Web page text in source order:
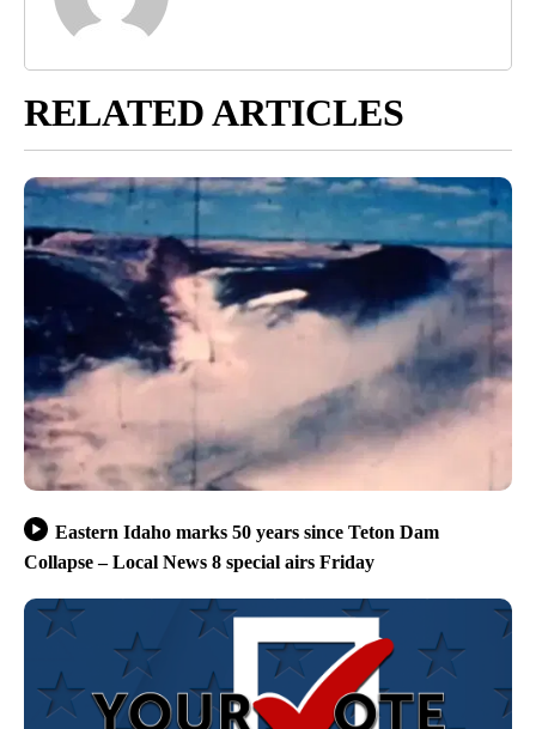
RELATED ARTICLES
Eastern Idaho marks 50 years since Teton Dam
Collapse – Local News 8 special airs Friday